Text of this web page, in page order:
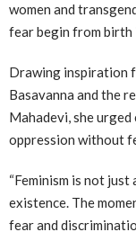
women and
fear begin from birth
Drawing inspiration
Basavanna and the
Mahadevi, she
oppression without
“Feminism is not
existence. The
fear and